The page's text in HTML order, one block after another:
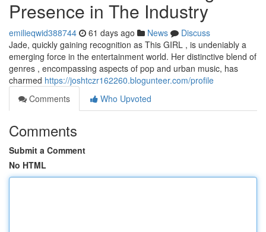
Presence in The Industry
emilieqwid388744 61 days ago News
Discuss
Jade, quickly gaining recognition as This GIRL , is undeniably a
emerging force in the entertainment world. Her distinctive blend of
genres , encompassing aspects of pop and urban music, has
charmed https://joshtczr162260.blogunteer.com/profile
Comments
Who Upvoted
Comments
Submit a Comment
No HTML